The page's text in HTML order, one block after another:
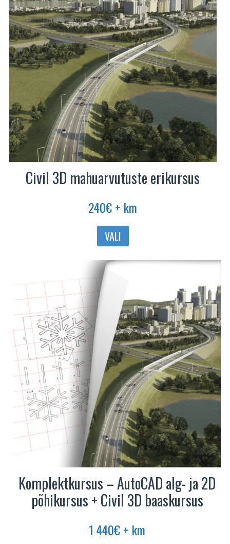
Civil 3D mahuarvutuste erikursus
240€+ km
VALI
Sellel
saab
teha
tootelehel.
Komplektkursus – AutoCAD alg- ja 2D
põhikursus + Civil 3D baaskursus
1 440€+ km